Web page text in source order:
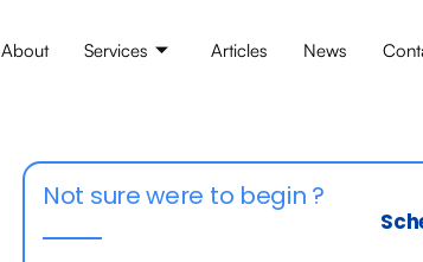
About Services Articles News
Not sure were to begin ?